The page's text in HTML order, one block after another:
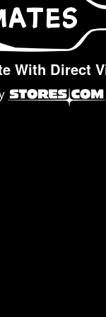
With Direct